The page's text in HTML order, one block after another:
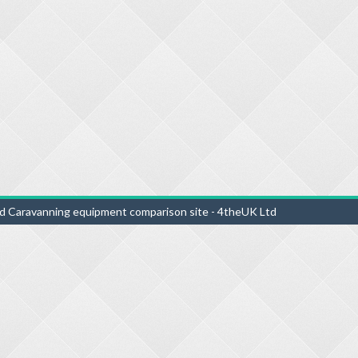
equipment comparison site - 4theUK Ltd